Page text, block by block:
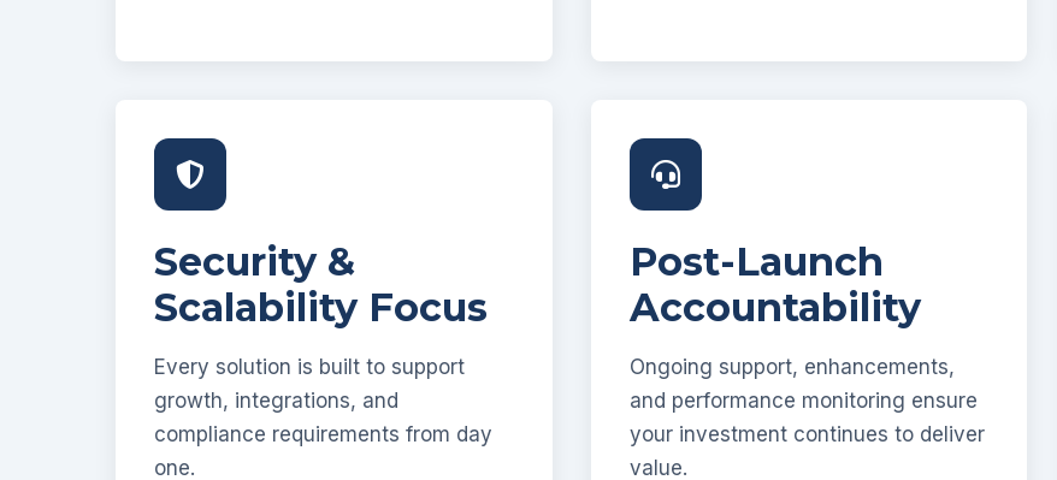
Security &
Scalability Focus
Every solution is built to support
growth, integrations, and
compliance requirements from day
one.
Post-Launch
Accountability
Ongoing support, enhancements,
and performance monitoring ensure
your investment continues to deliver
value.